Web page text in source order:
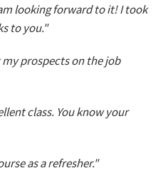
looking forward to it! I took
to you."
prospects on the job
class. You know your
as a refresher."